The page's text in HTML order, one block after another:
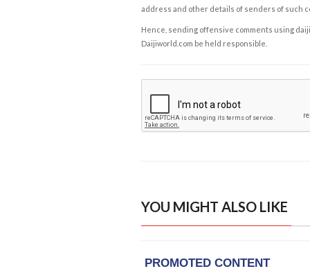
address and other details of senders of such
Hence, sending offensive comments using
Daijiworld.com be held responsible.
YOU MIGHT ALSO LIKE